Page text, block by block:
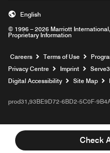
Check
© 1996 – 2026 Marriott
Proprietary Information
English
Careers Opens a new
Terms of Use
Privacy Centre
Imprint
Digital Accessibility Site Map
prod31,93BE9D72-6BD2-5C0F-